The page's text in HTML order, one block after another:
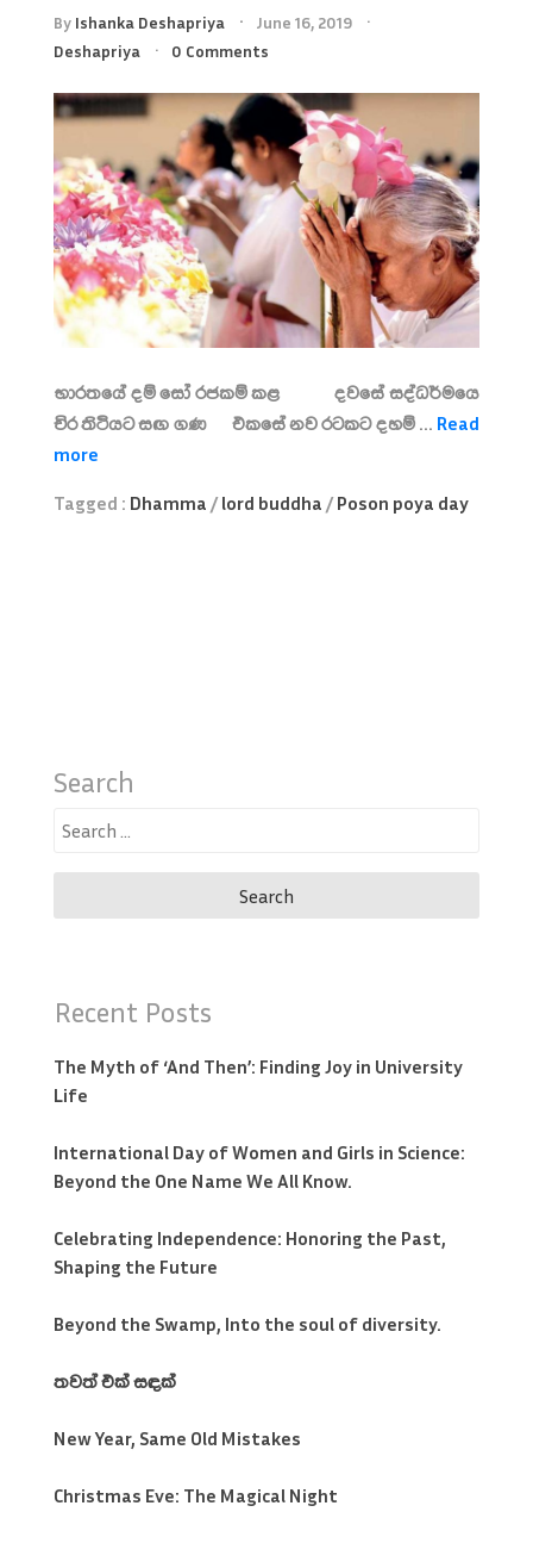
By Ishanka Deshapriya
June 16, 2019
Deshapriya
0 Comments
භාරතයේ දම් සෝ රජකම් කළ දවසේ සද්ධර්මයෙ
චිර තිථියට සඟ ගණ එකසේ නව රටකට දහම් ... Read
more
Tagged : Dhamma /lord buddha /Poson poya day
Search
Search
Recent Posts
The Myth of ‘And Then’: Finding Joy in University
Life
International Day of Women and Girls in Science:
Beyond the One Name We All Know.
Celebrating Independence: Honoring the Past,
Shaping the Future
Beyond the Swamp, Into the soul of diversity.
තවත් එක් සඳක්
New Year, Same Old Mistakes
Christmas Eve: The Magical Night